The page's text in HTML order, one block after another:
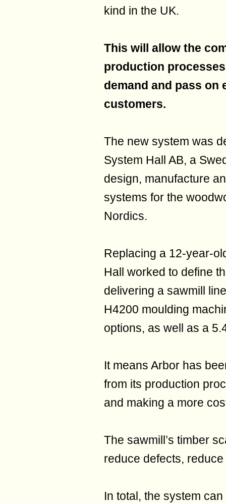
kind in the UK.
This will allow the
production
demand and pass
customers.
The new system was
System Hall AB, a
design, manufacture
systems for the
Nordics.
Replacing a 12-year-
Hall worked to define
delivering a sawmill
H4200 moulding
options, as well as a
It means Arbor has
from its production
and making a more
The sawmill’s timber
reduce defects,
In total, the system